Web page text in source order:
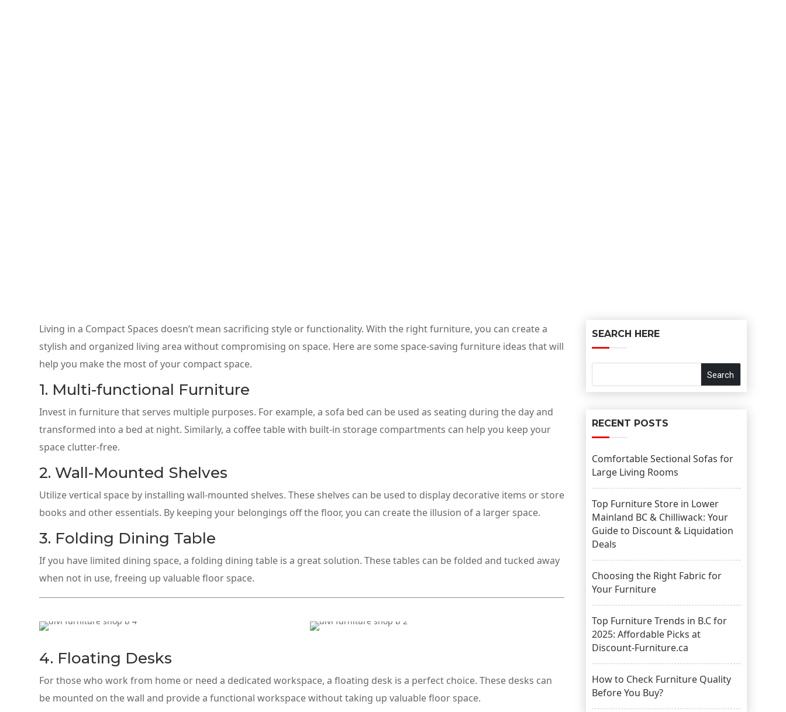
Living in a Compact Spaces doesn’t mean sacrificing style or functionality. With the right furniture, you can create a
stylish and organized living area without compromising on space. Here are some space-saving furniture ideas that will
help you make the most of your compact space.
1. Multi-functional Furniture
Invest in furniture that serves multiple purposes. For example, a sofa bed can be used as seating during the day and
transformed into a bed at night. Similarly, a coffee table with built-in storage compartments can help you keep your
space clutter-free.
2. Wall-Mounted Shelves
Utilize vertical space by installing wall-mounted shelves. These shelves can be used to display decorative items or store
books and other essentials. By keeping your belongings off the floor, you can create the illusion of a larger space.
3. Folding Dining Table
If you have limited dining space, a folding dining table is a great solution. These tables can be folded and tucked away
when not in use, freeing up valuable floor space.
4. Floating Desks
For those who work from home or need a dedicated workspace, a floating desk is a perfect choice. These desks can
be mounted on the wall and provide a functional workspace without taking up valuable floor space.
SEARCH HERE
RECENT POSTS
Comfortable Sectional Sofas for
Large Living Rooms
Top Furniture Store in Lower
Mainland BC & Chilliwack: Your
Guide to Discount & Liquidation
Deals
Choosing the Right Fabric for
Your Furniture
Top Furniture Trends in B.C for
2025: Affordable Picks at
Discount-Furniture.ca
How to Check Furniture Quality
Before You Buy?